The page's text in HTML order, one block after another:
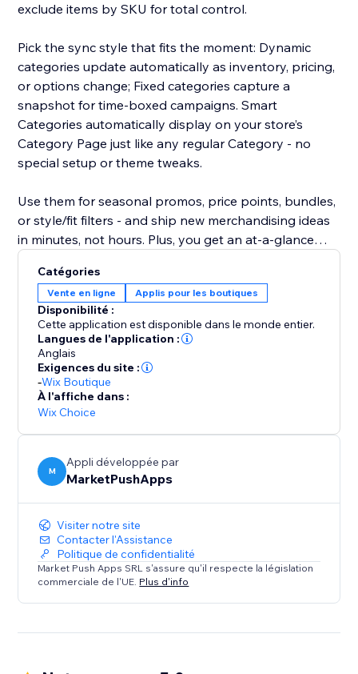
exclude items by SKU for total control.
Pick the sync style that fits the moment: Dynamic
categories update automatically as inventory, pricing,
or options change; Fixed categories capture a
snapshot for time-boxed campaigns. Smart
Categories automatically display on your store’s
Category Page just like any regular Category - no
special setup or theme tweaks.
Use them for seasonal promos, price points, bundles,
or style/fit filters - and ship new merchandising ideas
in minutes, not hours. Plus, you get an at-a-glance
Categories it belongs to - making auditing and
adjustments effortless.
Catégories
Vente en ligne Applis pour les boutiques
Disponibilité :
Cette application est disponible dans le monde entier.
Langues de l'application :
Anglais
Exigences du site :
-Wix Boutique
À l'affiche dans :
Wix Choice
M
Appli développée par
MarketPushApps
Visiter notre site
Contacter l'Assistance
Politique de confidentialité
Market Push Apps SRL s'assure qu'il respecte la législation
commerciale de l'UE. Plus d'info